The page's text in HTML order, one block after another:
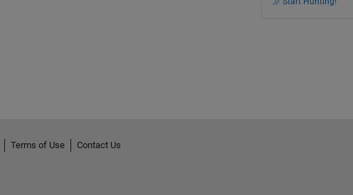
Terms of Use
Contact Us